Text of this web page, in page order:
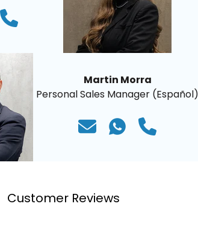
Martin Morra
Personal Sales Manager (Español)
Customer Reviews